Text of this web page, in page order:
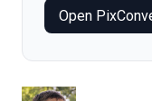
Open